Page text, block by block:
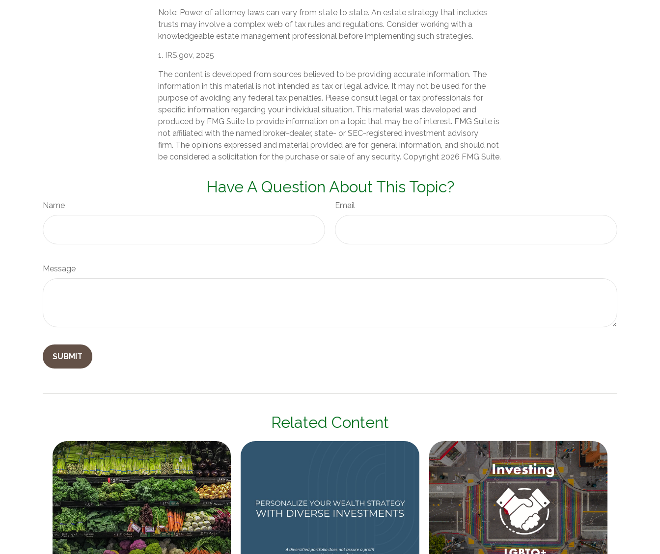
Note: Power of attorney laws can vary from state to state. An estate strategy that includes
trusts may involve a complex web of tax rules and regulations. Consider working with a
knowledgeable estate management professional before implementing such strategies.
1. IRS.gov, 2025
The content is developed from sources believed to be providing accurate information. The
information in this material is not intended as tax or legal advice. It may not be used for the
purpose of avoiding any federal tax penalties. Please consult legal or tax professionals for
specific information regarding your individual situation. This material was developed and
produced by FMG Suite to provide information on a topic that may be of interest. FMG Suite is
not affiliated with the named broker-dealer, state- or SEC-registered investment advisory
firm. The opinions expressed and material provided are for general information, and should not
be considered a solicitation for the purchase or sale of any security. Copyright 2026 FMG Suite.
Have A Question About This Topic?
Name Email
Message
Related Content